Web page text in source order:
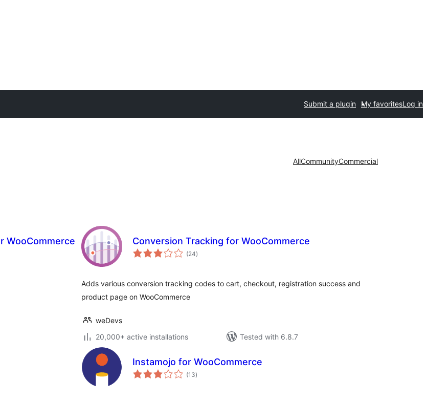
Submit a plugin My favoritesLog in
AllCommunityCommercial
WooCommerce Conversion Tracking for WooCommerce
(24total
ratings
)
Adds various conversion tracking codes to cart, checkout, registration success and
product page on WooCommerce
weDevs
20,000+ active installations
Tested with 6.8.7
Instamojo for WooCommerce
(13total
ratings
)